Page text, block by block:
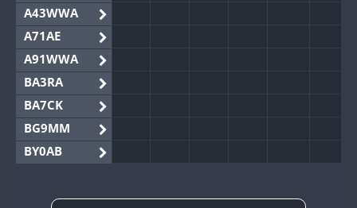
A43WWA
A71AE
A91WWA
BA3RA
BA7CK
BG9MM
BY0AB
BY2AA